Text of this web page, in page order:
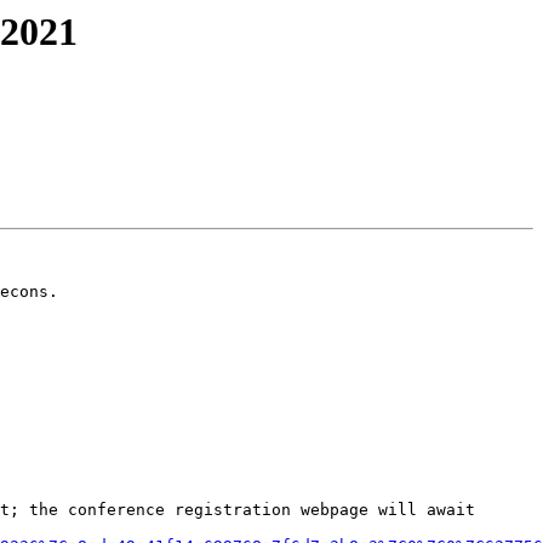
the conference registration webpage will await